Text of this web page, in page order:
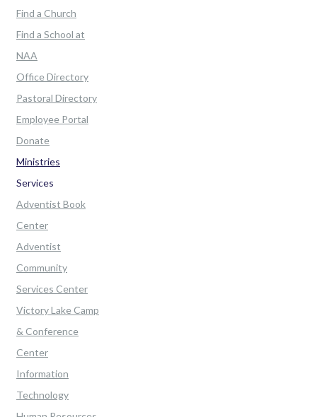
Find a Church
Find a School at
NAA
Office Directory
Pastoral Directory
Employee Portal
Donate
Ministries
Services
Adventist Book
Center
Adventist
Community
Services Center
Victory Lake Camp
& Conference
Center
Information
Technology